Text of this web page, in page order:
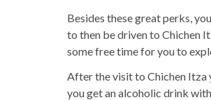
Besides these great perks,
to then be driven to Chichen
some free time for you to
After the visit to Chichen Itza
you get an alcoholic drink